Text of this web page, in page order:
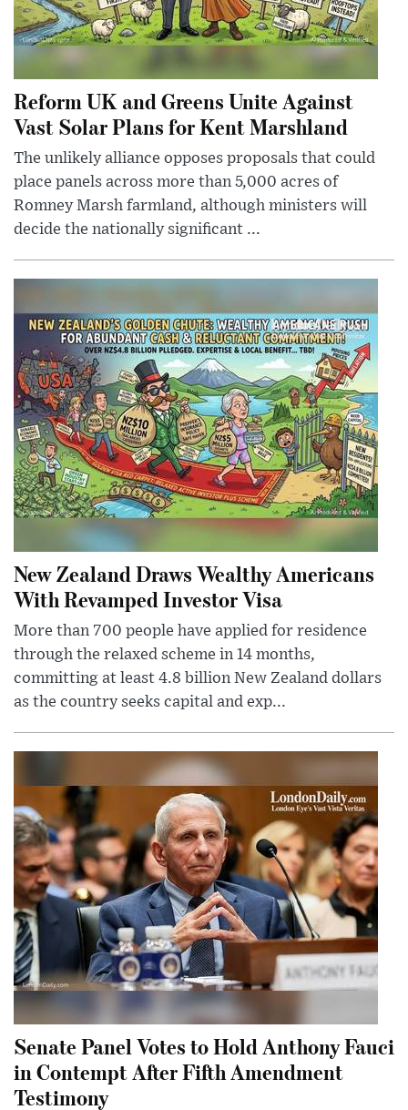
Reform UK and Greens Unite Against
Vast Solar Plans for Kent Marshland
The unlikely alliance opposes proposals that could
place panels across more than 5,000 acres of
Romney Marsh farmland, although ministers will
decide the nationally significant ...
New Zealand Draws Wealthy Americans
With Revamped Investor Visa
More than 700 people have applied for residence
through the relaxed scheme in 14 months,
committing at least 4.8 billion New Zealand dollars
as the country seeks capital and exp...
Senate Panel Votes to Hold Anthony Fauci
in Contempt After Fifth Amendment
Testimony